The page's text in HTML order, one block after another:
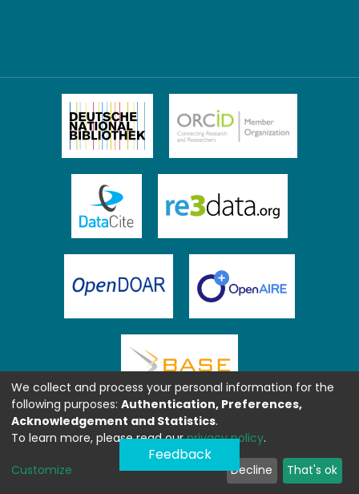
Feedback
We collect and process your personal information for the
following purposes: Authentication, Preferences,
Acknowledgement and Statistics.
To learn more, please read ourprivacy policy.
Customize Decline That's ok